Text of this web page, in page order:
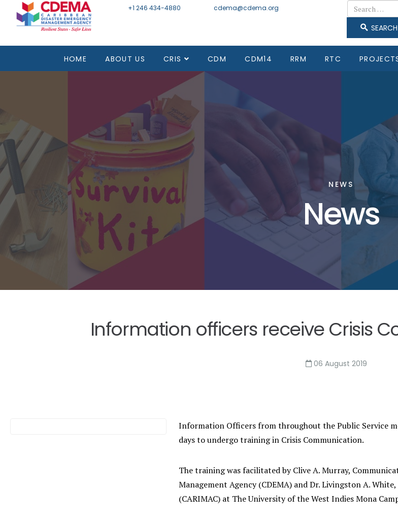
+1 246 434-4880 Emailcdema@cdema.org Search
SEARCH
HOME ABOUT US CRIS CDM CDM14 RRM RTC
NEWS
News
Information officers receive Crisis
06 August 2019
Information Officers from throughout the Public Service
days to undergo training in Crisis Communication.
The training was facilitated by Clive A. Murray,
Management Agency (CDEMA) and Dr. Livingston A.
(CARIMAC) at The University of the West Indies Mona